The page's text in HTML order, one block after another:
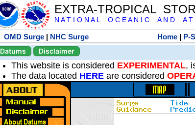
EXTRA-TROPICAL
N A T I O N A L O C E A N I C A N D A T
OMD Surge | NHC Surge Home| P-
Datums
Disclaimer
This website is considered EXPERIMENTAL,
The data located HERE are considered